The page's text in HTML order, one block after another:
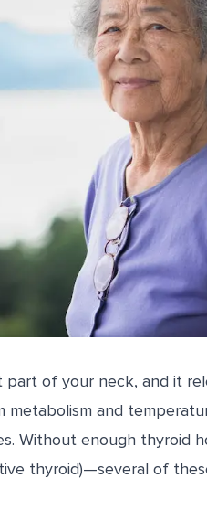
of your neck, and it
and
Without enough thyroid
thyroid)—several of